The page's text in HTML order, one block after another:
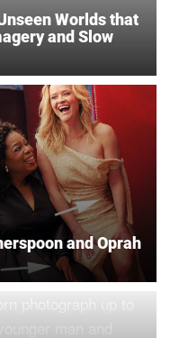
Worlds that
and Slow
and Oprah